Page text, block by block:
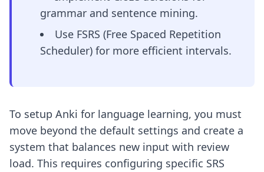
grammar and sentence mining.
Use FSRS (Free Spaced Repetition
Scheduler) for more efficient intervals.
To setup Anki for language learning, you must
move beyond the default settings and create a
system that balances new input with review
load. This requires configuring specific SRS